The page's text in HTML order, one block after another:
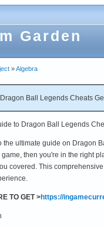
Garden
»Algebra
Ball Legends Cheats
to Dragon Ball Legends
the ultimate guide on Dragon
then you're in the right
covered. This
TO GET >https://